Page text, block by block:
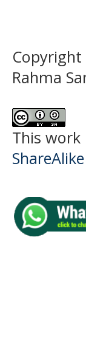
Copyright
Rahma
This work